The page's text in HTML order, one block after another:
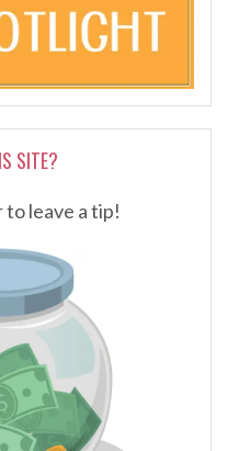
SITE?
to leave a tip!